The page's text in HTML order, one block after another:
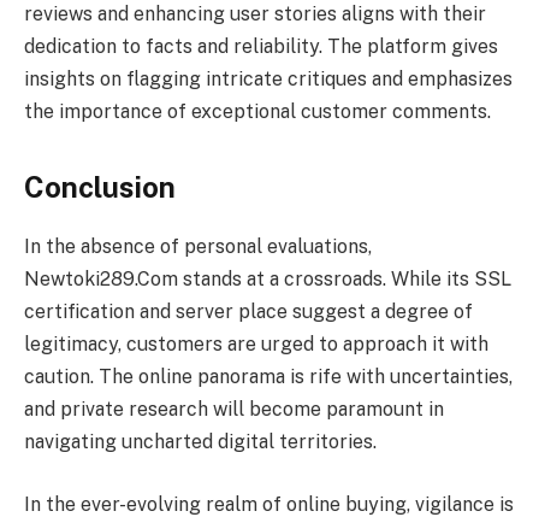
reviews and enhancing user stories aligns with their
dedication to facts and reliability. The platform gives
insights on flagging intricate critiques and emphasizes
the importance of exceptional customer comments.
Conclusion
In the absence of personal evaluations,
Newtoki289.Com stands at a crossroads. While its SSL
certification and server place suggest a degree of
legitimacy, customers are urged to approach it with
caution. The online panorama is rife with uncertainties,
and private research will become paramount in
navigating uncharted digital territories.
In the ever-evolving realm of online buying, vigilance is